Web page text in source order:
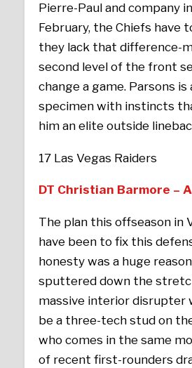
Pierre-Paul and company
February, the Chiefs have
they lack that difference-
second level of the front
change a game. Parsons
specimen with instincts
him an elite outside
17 Las Vegas Raiders
DT Christian Barmore –
The plan this offseason in
have been to fix this
honesty was a huge
sputtered down the
massive interior disrupter
be a three-tech stud on
who comes in the same
of recent first-rounders